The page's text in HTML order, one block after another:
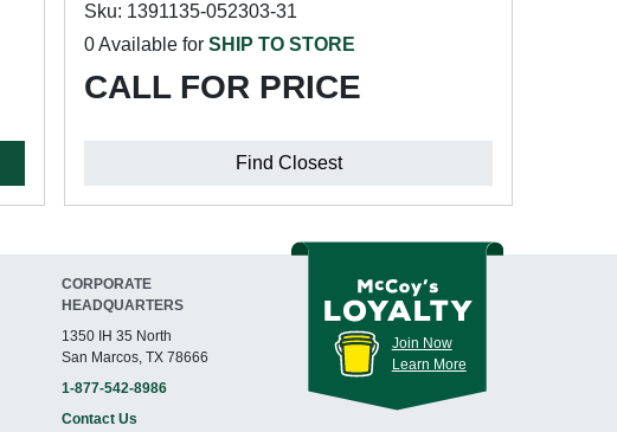
Sku: 1391135-052303-31
0 Available forSHIP TO STORE
CALL FOR PRICE
Find Closest
CORPORATE
HEADQUARTERS
1350 IH 35 North
San Marcos, TX 78666
1-877-542-8986
Contact Us
Join Now
Learn More